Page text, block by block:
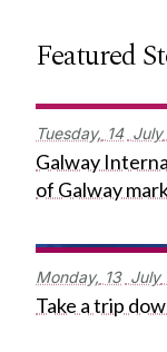
Featured
Tuesday, 14 July
Galway
of Galway
Monday, 13 July
Take a trip